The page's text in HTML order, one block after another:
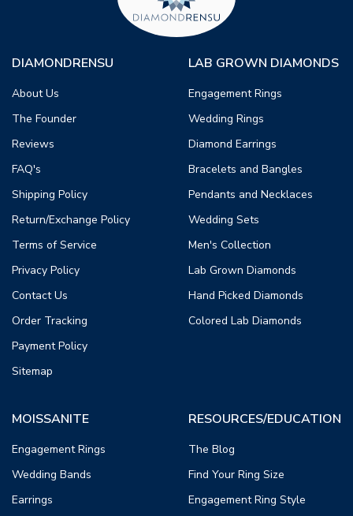
DIAMONDRENSU
About Us
The Founder
Reviews
FAQ's
Shipping Policy
Return/Exchange Policy
Terms of Service
Privacy Policy
Contact Us
Order Tracking
Payment Policy
Sitemap
LAB GROWN DIAMONDS
Engagement Rings
Wedding Rings
Diamond Earrings
Bracelets and Bangles
Pendants and Necklaces
Wedding Sets
Men's Collection
Lab Grown Diamonds
Hand Picked Diamonds
Colored Lab Diamonds
MOISSANITE
Engagement Rings
Wedding Bands
Earrings
RESOURCES/EDUCATION
The Blog
Find Your Ring Size
Engagement Ring Style